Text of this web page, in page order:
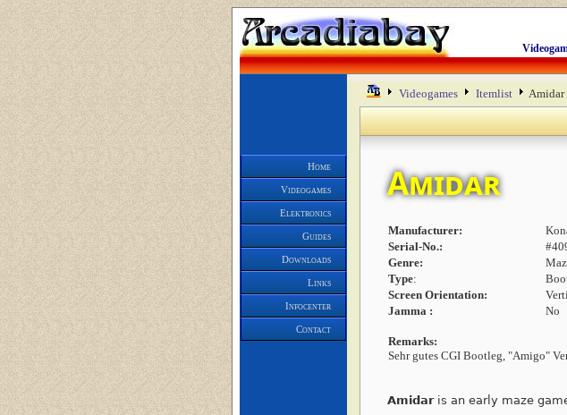
Home
Videogames
Elektronics
Guides
Downloads
Links
Infocenter
Contact
Videogames Itemlist Amidar
Amidar
Manufacturer:
Serial-No.:
Genre:
Type:
Screen Orientation:
Jamma :
No
Remarks:
Sehr gutes CGI Bootleg, "Amigo"
Amidaris an early maze